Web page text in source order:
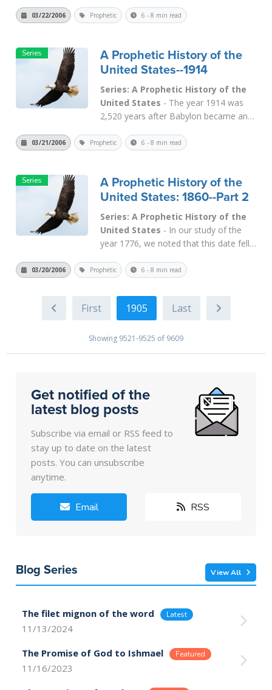
changed things. I have written in the
arms of silver" in Daniel 2:32. M...
Read More
03/22/2006 Prophetic 6 - 8 min read
A Prophetic History of the
United States--1914
Series: A Prophetic History of the
United States - The year 1914 was
2,520 years after Babylon became an
Federal Reserve Act was passed, and it
Empire in the modern world and put us
into financia...Read More
03/21/2006 Prophetic 6 - 8 min read
A Prophetic History of the
United States: 1860--Part 2
Series: A Prophetic History of the
United States - In our study of the
year 1776, we noted that this date fell
Israel's captivity in 745 B.C. We also
of Israel, which fell in 721 B.C., and
2,520 years later Washington D.C.
was...Read More
03/20/2006 Prophetic 6 - 8 min read
1905
Showing 9521-9525 of 9609
Get notified of the
latest blog posts
Subscribe via email or RSS feed to
stay up to date on the latest
posts. You can unsubscribe
anytime.
Email RSS
Blog Series View All
The filet mignon of the word
11/13/2024
The Promise of God to Ishmael
11/16/2023